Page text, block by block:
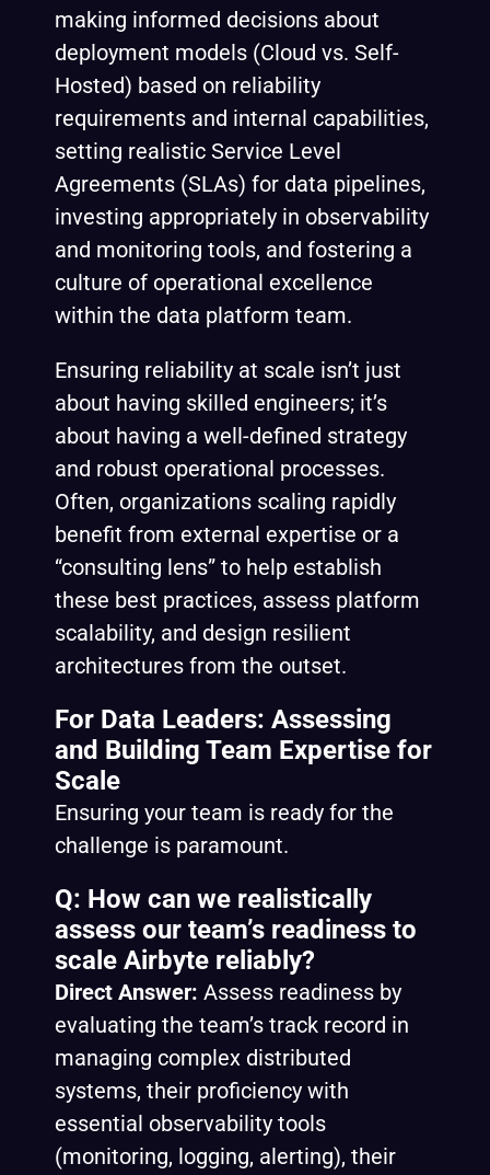
making informed decisions about
deployment models (Cloud vs. Self-
Hosted) based on reliability
requirements and internal capabilities,
setting realistic Service Level
Agreements (SLAs) for data pipelines,
investing appropriately in observability
and monitoring tools, and fostering a
culture of operational excellence
within the data platform team.
Ensuring reliability at scale isn’t just
about having skilled engineers; it’s
about having a well-defined strategy
and robust operational processes.
Often, organizations scaling rapidly
benefit from external expertise or a
“consulting lens” to help establish
these best practices, assess platform
scalability, and design resilient
architectures from the outset.
For Data Leaders: Assessing
and Building Team Expertise for
Scale
Ensuring your team is ready for the
challenge is paramount.
Q: How can we realistically
assess our team’s readiness to
scale Airbyte reliably?
Direct Answer: Assess readiness by
evaluating the team’s track record in
managing complex distributed
systems, their proficiency with
essential observability tools
(monitoring, logging, alerting), their